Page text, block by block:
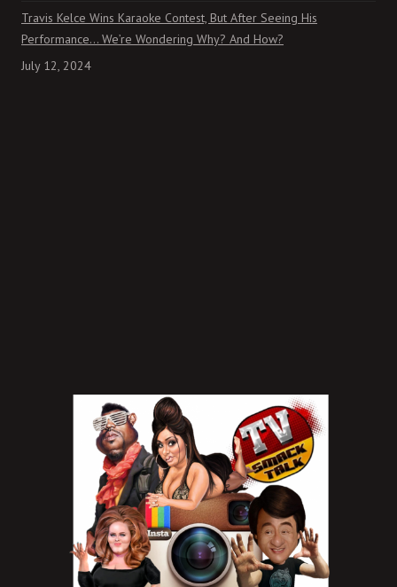
Travis Kelce Wins Karaoke Contest, But After Seeing His
Performance… We’re Wondering Why? And How?
July 12, 2024